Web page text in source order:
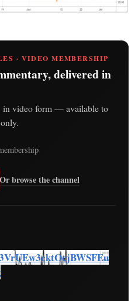
· VIDEO MEMBERSHIP
delivered in
in video form — available to
Or browse the channel